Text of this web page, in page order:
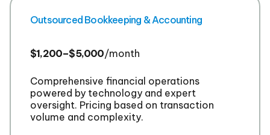
Outsourced Bookkeeping & Accounting
$1,200–$5,000/month
Comprehensive financial operations
powered by technology and expert
oversight. Pricing based on transaction
volume and complexity.